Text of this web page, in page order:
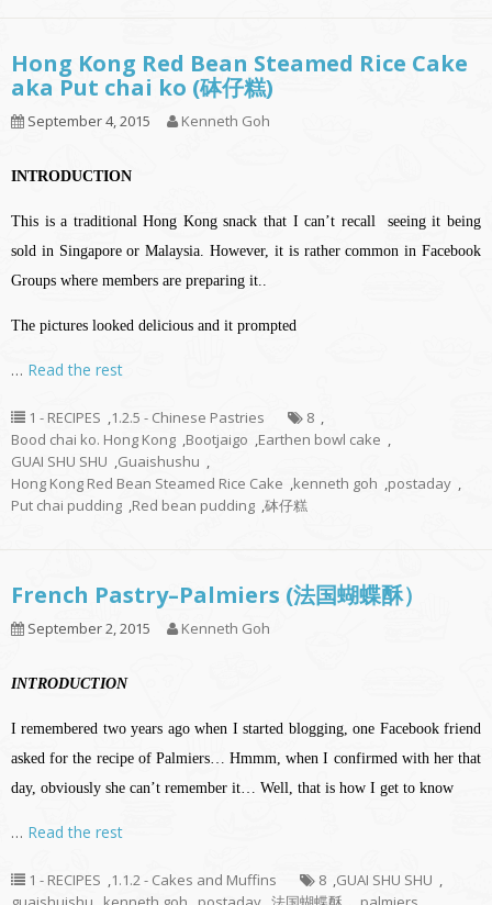
Hong Kong Red Bean Steamed Rice Cake
aka Put chai ko (砵仔糕)
September 4, 2015 Kenneth Goh
INTRODUCTION
This is a traditional Hong Kong snack that I can’t recall seeing it being
sold in Singapore or Malaysia. However, it is rather common in Facebook
Groups where members are preparing it..
The pictures looked delicious and it prompted
… Read the rest
1 - RECIPES ,1.2.5 - Chinese Pastries 8 ,
Bood chai ko. Hong Kong ,Bootjaigo ,Earthen bowl cake ,
GUAI SHU SHU ,Guaishushu ,
Hong Kong Red Bean Steamed Rice Cake ,kenneth goh ,postaday ,
Put chai pudding ,Red bean pudding ,砵仔糕
French Pastry–Palmiers (法国蝴蝶酥）
September 2, 2015 Kenneth Goh
INTRODUCTION
I remembered two years ago when I started blogging, one Facebook friend
asked for the recipe of Palmiers… Hmmm, when I confirmed with her that
day, obviously she can’t remember it… Well, that is how I get to know
… Read the rest
1 - RECIPES ,1.1.2 - Cakes and Muffins 8 ,GUAI SHU SHU ,